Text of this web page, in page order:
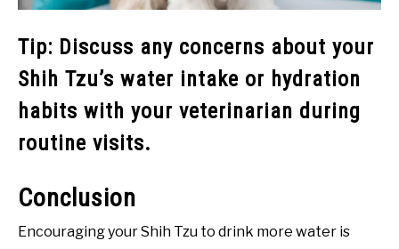
Tip: Discuss any concerns about your
Shih Tzu’s water intake or hydration
habits with your veterinarian during
routine visits.
Conclusion
Encouraging your Shih Tzu to drink more water is